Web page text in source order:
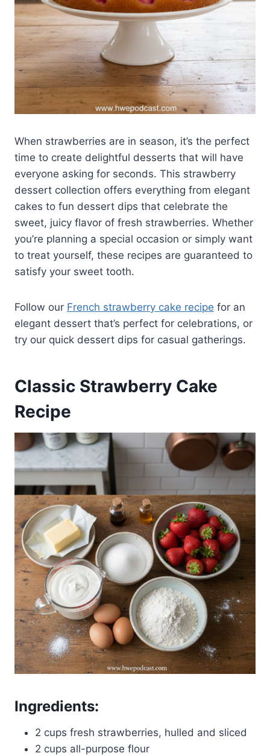
When strawberries are in season, it’s the perfect
time to create delightful desserts that will have
everyone asking for seconds. This strawberry
dessert collection offers everything from elegant
cakes to fun dessert dips that celebrate the
sweet, juicy flavor of fresh strawberries. Whether
you’re planning a special occasion or simply want
to treat yourself, these recipes are guaranteed to
satisfy your sweet tooth.
Follow our French strawberry cake recipe for an
elegant dessert that’s perfect for celebrations, or
try our quick dessert dips for casual gatherings.
Classic Strawberry Cake
Recipe
Ingredients:
2 cups fresh strawberries, hulled and sliced
2 cups all-purpose flour